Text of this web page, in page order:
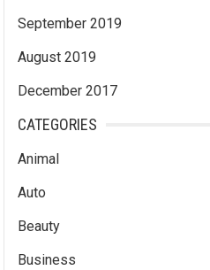
September 2019
August 2019
December 2017
CATEGORIES
Animal
Auto
Beauty
Business